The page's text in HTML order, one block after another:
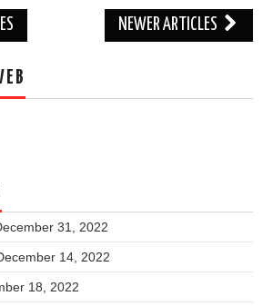
NEWER ARTICLES
31, 2022
14, 2022
18, 2022